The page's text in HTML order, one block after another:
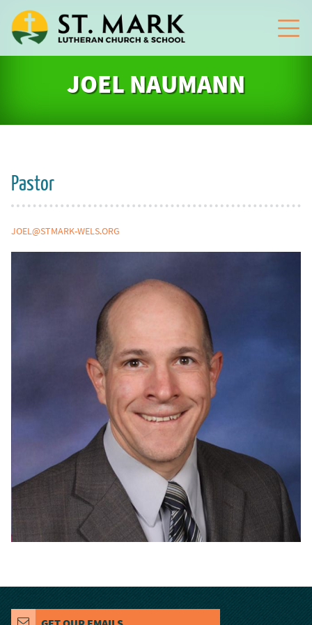
JOEL NAUMANN
Pastor
JOEL@STMARK-WELS.ORG